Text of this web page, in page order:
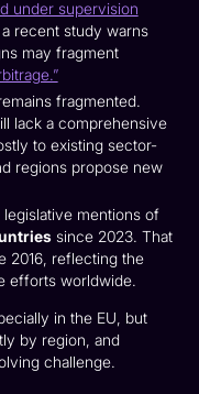
under supervision
recent study warns
may fragment
fragmented.
lack a comprehensive
to existing sector-
regions propose new
mentions of
since 2023. That
2016, reflecting the
efforts worldwide.
in the EU, but
by region, and
challenge.